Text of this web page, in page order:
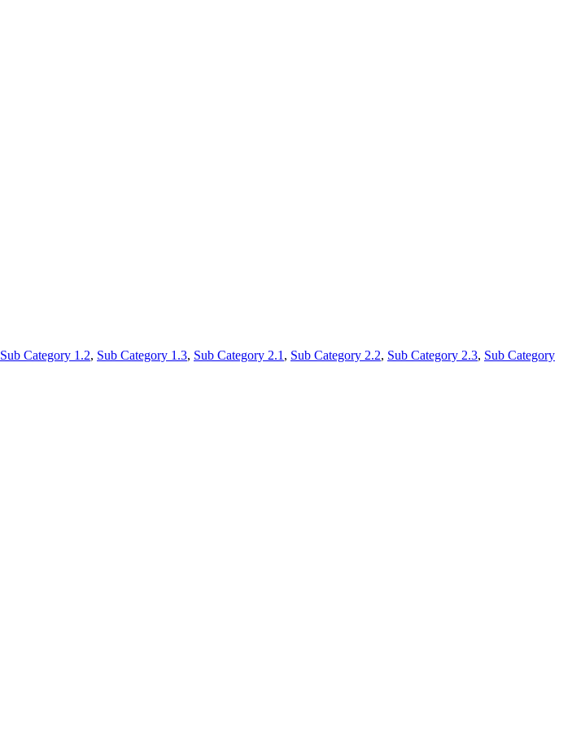
Sub Category 1.2, Sub Category 1.3, Sub Category 2.1 , Sub Category 2.2, Sub Category 2.3, Sub Category